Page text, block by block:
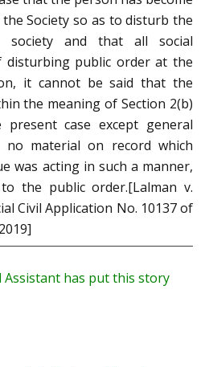
Society so as to disturb the
and that all social
public order at the
it cannot be said that the
the meaning of Section 2(b)
case except general
no material on record which
was acting in such a manner,
the public order.[Lalman v.
Civil Application No. 10137 of
Assistant has put this story